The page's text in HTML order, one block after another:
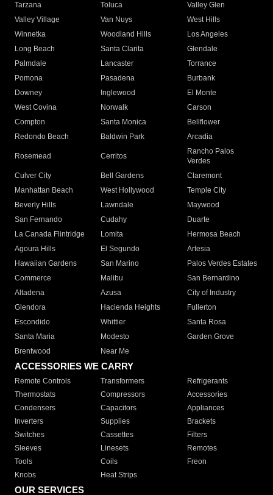
Tarzana
Toluca
Valley Glen
Valley Village
Van Nuys
West Hills
Winnetka
Woodland Hills
Los Angeles
Long Beach
Santa Clarita
Glendale
Palmdale
Lancaster
Torrance
Pomona
Pasadena
Burbank
Downey
Inglewood
El Monte
West Covina
Norwalk
Carson
Compton
Santa Monica
Bellflower
Redondo Beach
Baldwin Park Arcadia
Rosemead Cerritos
Rancho Palos
Verdes
Culver City
Bell Gardens
Claremont
Manhattan Beach
West Hollywood
Temple City
Beverly Hills
Lawndale
Maywood
San Fernando
Cudahy
Duarte
La Canada Flintridge
Lomita
Hermosa Beach
Agoura Hills
El Segundo
Artesia
Hawaiian Gardens
San Marino
Palos Verdes Estates
Commerce
Malibu
San Bernardino
Altadena
Azusa
City of Industry
Glendora
Hacienda Heights
Fullerton
Escondido
Whittier
Santa Rosa
Santa Maria
Modesto
Garden Grove
Brentwood
Near Me
ACCESSORIES WE CARRY
Remote Controls Transformers
Refrigerants
Thermostats
Compressors
Accessories
Condensers
Capacitors
Appliances
Inverters
Supplies
Brackets
Switches
Cassettes
Filters
Sleeves
Linesets
Remotes
Tools
Coils
Freon
Knobs
Heat Strips
OUR SERVICES